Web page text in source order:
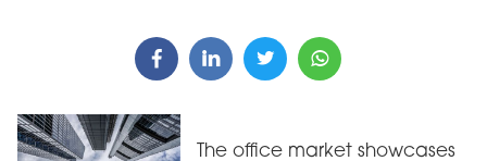
The office market showcases